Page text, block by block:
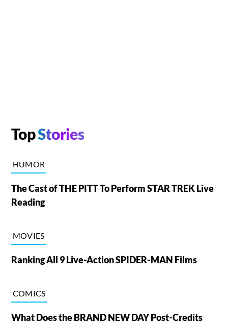
TopStories
HUMOR
The Cast of THE PITT To Perform STAR TREK Live
Reading
MOVIES
Ranking All 9 Live-Action SPIDER-MAN Films
COMICS
What Does the BRAND NEW DAY Post-Credits